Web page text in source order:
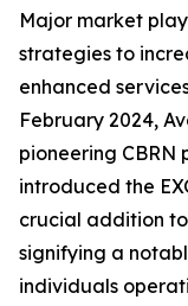
Major market
strategies to
enhanced
February 2024,
pioneering CBRN
introduced the
crucial addition
signifying a
individuals